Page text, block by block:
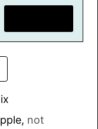
, not